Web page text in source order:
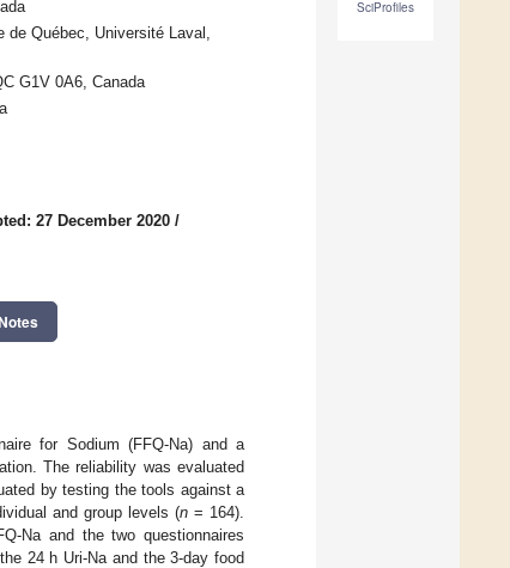
SciProfiles
de Québec, Université Laval,
G1V 0A6, Canada
27 December 2020 /
for Sodium (FFQ-Na) and a
The reliability was evaluated
by testing the tools against a
and group levels (n = 164).
Na and the two questionnaires
24 h Uri-Na and the 3-day food